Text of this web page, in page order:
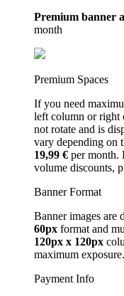
Premium banner
month
Premium Spaces
If you need
left column or right
not rotate and is
vary depending on
19,99 € per month.
volume discounts,
Banner Format
Banner images are
60px format and
120px x 120px
maximum exposure.
Payment Info